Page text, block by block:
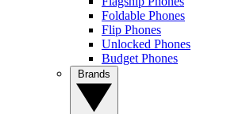
Foldable Phones
Flip Phones
Unlocked Phones
Budget Phones